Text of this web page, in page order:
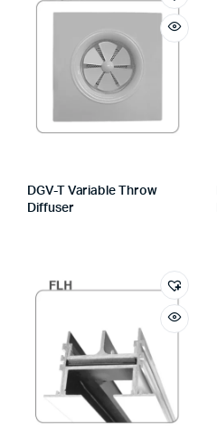
DGV-T Variable Throw
Diffuser